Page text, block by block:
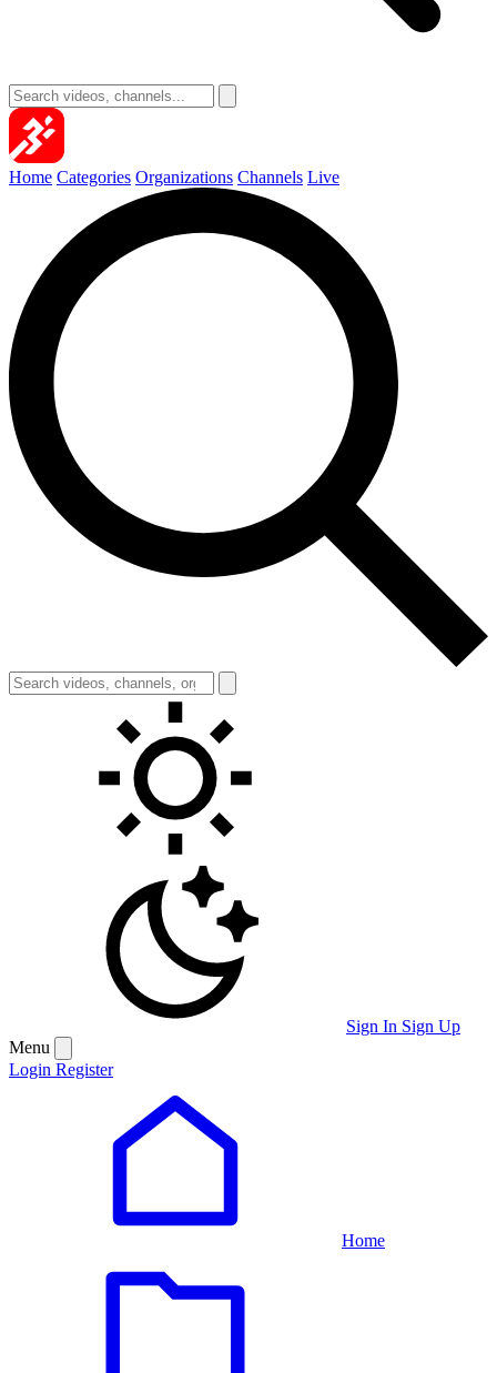
Home Categories Organizations Channels Live
Sign In Sign Up
Menu
Login Register
Home